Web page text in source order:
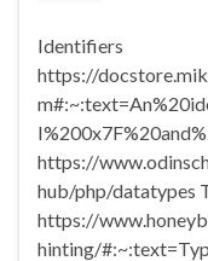
Identifiers
https://
https://
hub/php/datatypes
https://
hinting/